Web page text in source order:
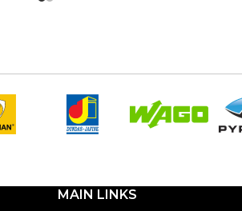
50,53
BLOWER WHEEL TYPE:
CALIFORNIA TITLE 24
COMPLIANT:
MAIN LINKS